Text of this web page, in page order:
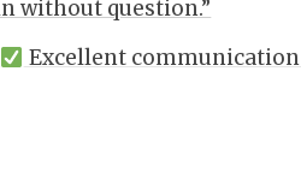
without question.”
Excellent communication